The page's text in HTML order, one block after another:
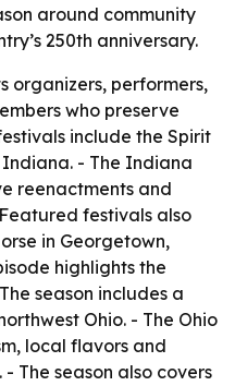
around community
250th anniversary.
organizers, performers,
who preserve
include the Spirit
Indiana. - The Indiana
reenactments and
festivals also
in Georgetown,
highlights the
season includes a
Ohio. - The Ohio
local flavors and
The season also covers